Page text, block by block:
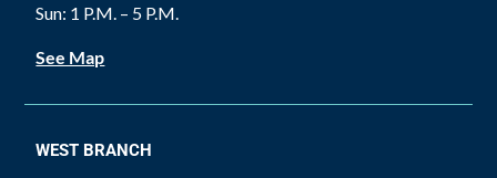
Sun: 1 P.M. – 5 P.M.
See Map
WEST BRANCH